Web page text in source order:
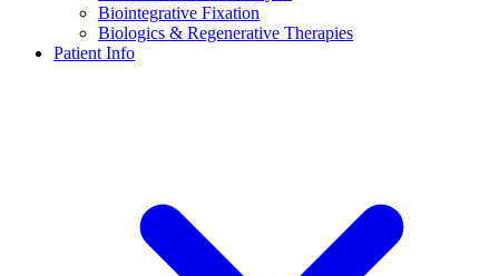
Biointegrative Fixation
Biologics & Regenerative Therapies
Patient Info